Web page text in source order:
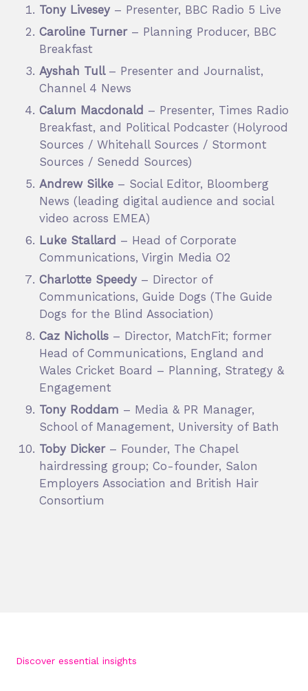
Tony Livesey– Presenter, BBC Radio 5 Live
Caroline Turner– Planning Producer, BBC
Breakfast
Ayshah Tull – Presenter and Journalist,
Channel 4 News
Calum Macdonald – Presenter, Times Radio
Breakfast, and Political Podcaster (Holyrood
Sources / Whitehall Sources / Stormont
Sources / Senedd Sources)
Andrew Silke– Social Editor, Bloomberg
News (leading digital audience and social
video across EMEA)
Luke Stallard – Head of Corporate
Communications, Virgin Media O2
Charlotte Speedy– Director of
Communications, Guide Dogs (The Guide
Dogs for the Blind Association)
Caz Nicholls– Director, MatchFit; former
Head of Communications, England and
Wales Cricket Board – Planning, Strategy &
Engagement
Tony Roddam – Media & PR Manager,
School of Management, University of Bath
Toby Dicker – Founder, The Chapel
hairdressing group; Co-founder, Salon
Employers Association and British Hair
Consortium
Discover essential insights